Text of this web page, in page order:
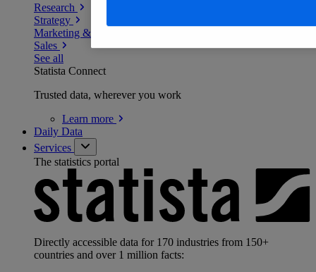
Research
Strategy
Marketing & PR
Sales
See all
Statista Connect
Trusted data, wherever you work
Learn more
Daily Data
Services
The statistics portal
Directly accessible data for 170 industries from 150+
countries and over 1 million facts: